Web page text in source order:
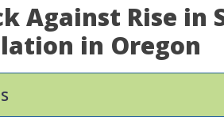
Against Rise in
in Oregon